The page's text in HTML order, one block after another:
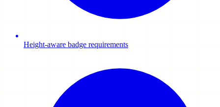
Height-aware badge requirements